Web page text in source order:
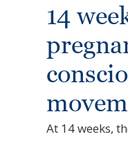
14
At 14 weeks,